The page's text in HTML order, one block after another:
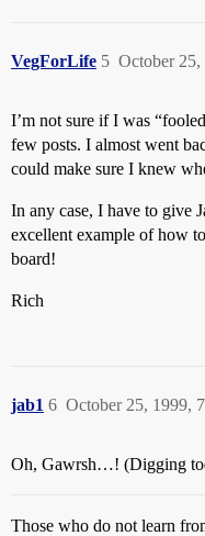
VegForLife October
5
I’m not sure if I was
few posts. I almost went
could make sure I knew
In any case, I have to give
excellent example of how
board!
Rich
jab1 October 25, 1999,
6
Oh, Gawrsh…! (Digging
Those who do not learn